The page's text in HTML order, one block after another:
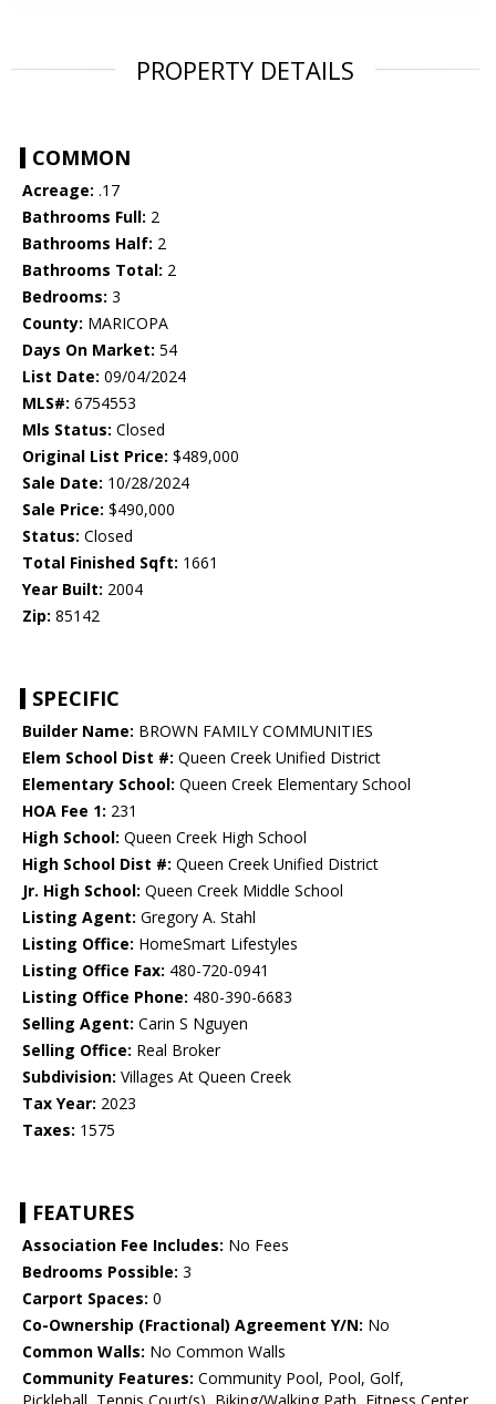
PROPERTY DETAILS
COMMON
Acreage: .17
Bathrooms Full: 2
Bathrooms Half: 2
Bathrooms Total: 2
Bedrooms: 3
County: MARICOPA
Days On Market: 54
List Date: 09/04/2024
MLS#: 6754553
Mls Status: Closed
Original List Price: $489,000
Sale Date: 10/28/2024
Sale Price: $490,000
Status: Closed
Total Finished Sqft: 1661
Year Built: 2004
Zip: 85142
SPECIFIC
Builder Name: BROWN FAMILY COMMUNITIES
Elem School Dist #: Queen Creek Unified District
Elementary School: Queen Creek Elementary School
HOA Fee 1: 231
High School: Queen Creek High School
High School Dist #: Queen Creek Unified District
Jr. High School: Queen Creek Middle School
Listing Agent: Gregory A. Stahl
Listing Office: HomeSmart Lifestyles
Listing Office Fax: 480-720-0941
Listing Office Phone: 480-390-6683
Selling Agent: Carin S Nguyen
Selling Office: Real Broker
Subdivision: Villages At Queen Creek
Tax Year: 2023
Taxes: 1575
FEATURES
Association Fee Includes: No Fees
Bedrooms Possible: 3
Carport Spaces: 0
Co-Ownership (Fractional) Agreement Y/N: No
Common Walls: No Common Walls
Community Features: Community Pool, Pool, Golf,